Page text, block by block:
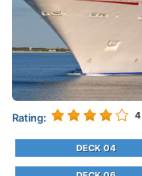
Rating: 4
DECK 04